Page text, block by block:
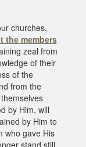
churches,
the members
zeal from
of their
of the
from the
by Him, will
by Him to
who gave His
stand still